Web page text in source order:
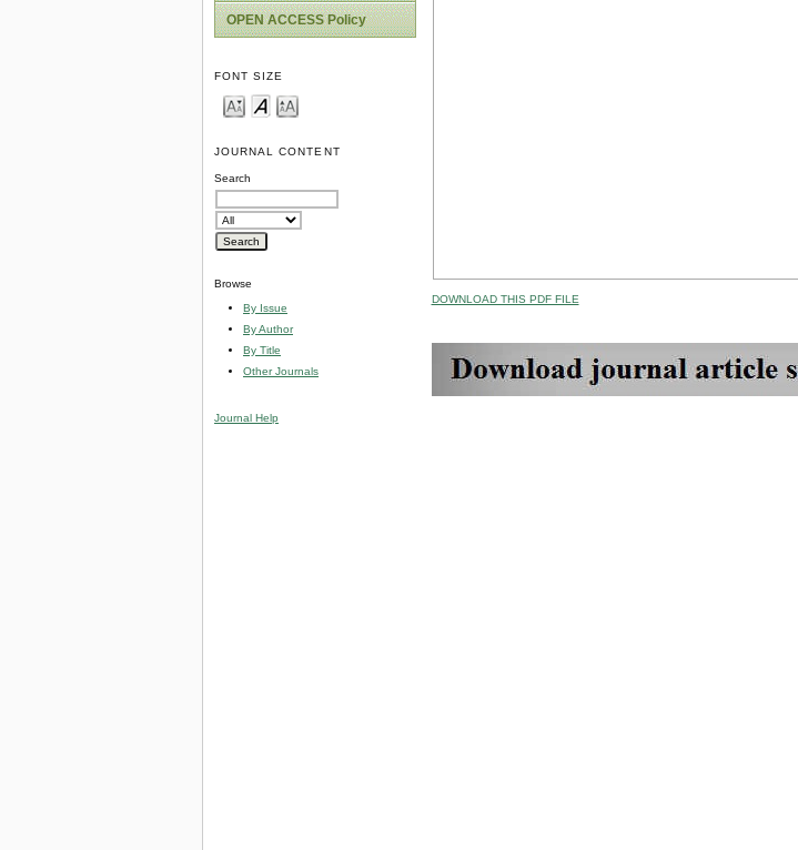
OPEN ACCESS Policy
FONT SIZE
JOURNAL CONTENT
Search
Browse
By Issue
By Author
By Title
Other Journals
Journal Help
DOWNLOAD THIS PDF FILE